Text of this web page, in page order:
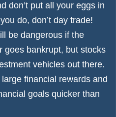
don’t put all your eggs in
do, don’t day trade!
be dangerous if the
goes bankrupt, but stocks
vehicles out there.
financial rewards and
goals quicker than